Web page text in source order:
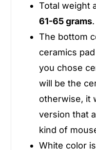
Total weight
61-65 grams.
The bottom
ceramics
you chose
will be the
otherwise, it
version that
kind of
White color